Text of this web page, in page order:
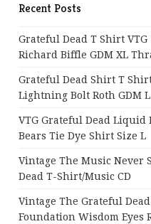
Recent Posts
Grateful Dead T Shirt
Richard Biffle GDM XL
Grateful Dead Shirt T
Lightning Bolt Roth GDM L
VTG Grateful Dead Liquid
Bears Tie Dye Shirt Size L
Vintage The Music Never
Dead T-Shirt/Music CD
Vintage The Grateful Dead
Foundation Wisdom Eyes